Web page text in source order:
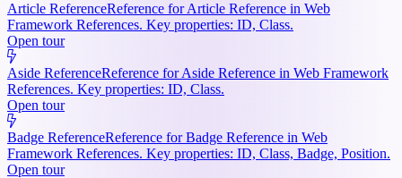
Article ReferenceReference for Article Reference in Web
Framework References. Key properties: ID, Class.
Open tour
Aside ReferenceReference for Aside Reference in Web Framework
References. Key properties: ID, Class.
Open tour
Badge ReferenceReference for Badge Reference in Web
Framework References. Key properties: ID, Class, Badge, Position.
Open tour